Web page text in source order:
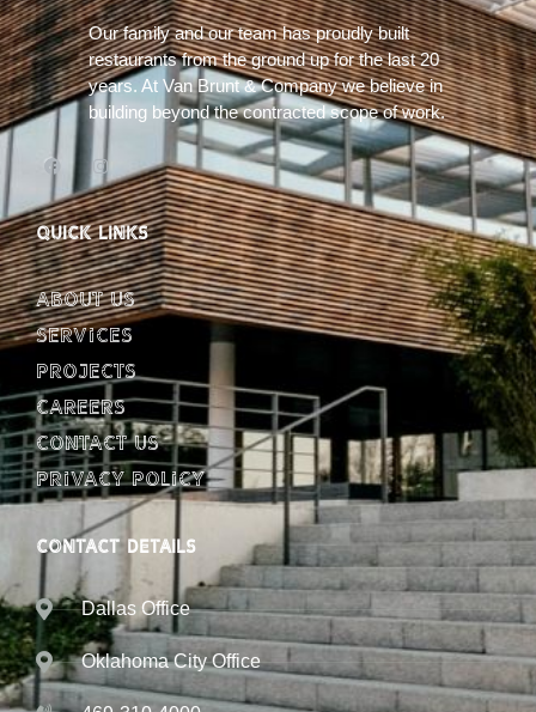
Our family and our team has proudly built
restaurants from the ground up for the last 20
years. At Van Brunt & Company we believe in
building beyond the contracted scope of work.
QUICK LINKS
About Us
Services
Projects
Careers
Contact Us
Privacy Policy
CONTACT DETAILS
Dallas Office
Oklahoma City Office